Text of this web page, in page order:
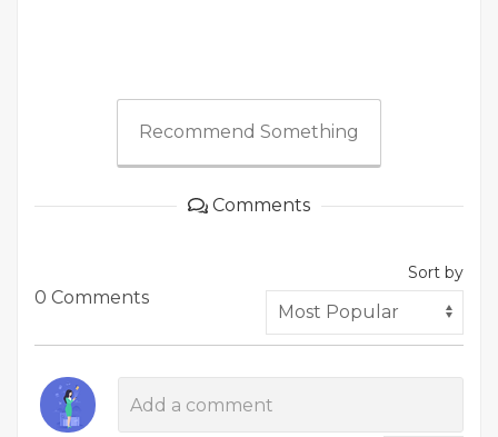
Recommend Something
Comments
0 Comments
Sort by